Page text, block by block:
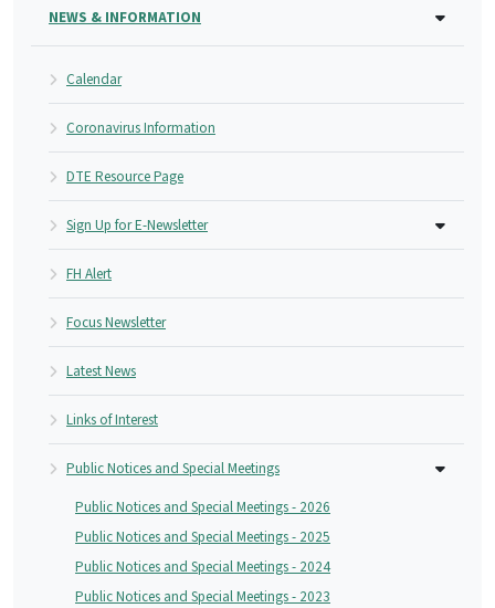
NEWS & INFORMATION
Calendar
Coronavirus Information
DTE Resource Page
Sign Up for E-Newsletter
FH Alert
Focus Newsletter
Latest News
Links of Interest
Public Notices and Special Meetings
Public Notices and Special Meetings - 2026
Public Notices and Special Meetings - 2025
Public Notices and Special Meetings - 2024
Public Notices and Special Meetings - 2023